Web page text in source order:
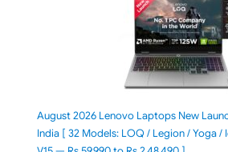
August 2026 Lenovo Laptops New
India [ 32 Models: LOQ / Legion / Yoga /